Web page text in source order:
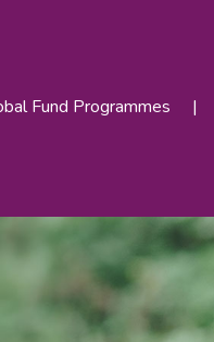
Fund Programmes